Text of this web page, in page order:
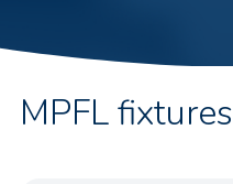
MPFL fixtures